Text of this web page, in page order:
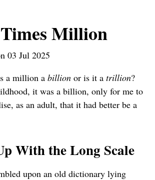
Million
03 Jul 2025
a million a billion or is it a trillion?
it was a billion, only for me to
as an adult, that it had better be a
With the Long Scale
upon an old dictionary lying